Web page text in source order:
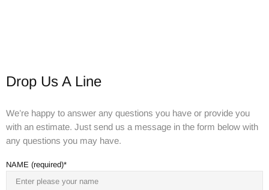
Drop Us A Line
We’re happy to answer any questions you have or provide you
with an estimate. Just send us a message in the form below with
any questions you may have.
NAME (required)